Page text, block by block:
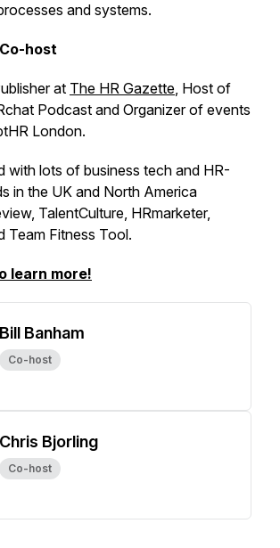
and systems.
host
at The HR Gazette, Host of
Podcast and Organizer of events
London.
with lots of business tech and HR-
in the UK and North America
TalentCulture, HRmarketer,
Team Fitness Tool.
learn more!
Bill Banham
Co-host
Chris Bjorling
Co-host